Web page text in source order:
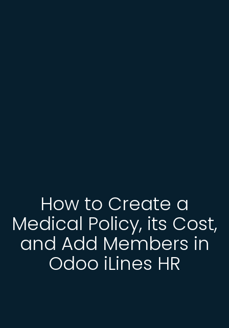
How to Create a
Medical Policy, its Cost,
and Add Members in
Odoo iLines HR